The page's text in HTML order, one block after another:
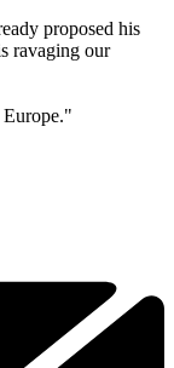
proposed his
ravaging our